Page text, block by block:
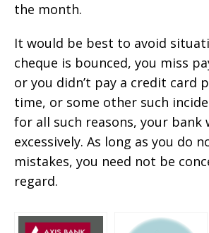
the month.
It would be best to avoid
cheque is bounced, you miss
or you didn’t pay a credit card
time, or some other such
for all such reasons, your bank
excessively. As long as you do
mistakes, you need not be
regard.